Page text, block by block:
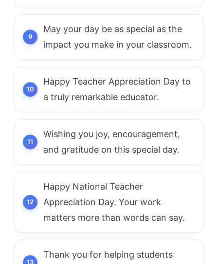
May your day be as special as the
impact you make in your classroom.
Happy Teacher Appreciation Day to
a truly remarkable educator.
Wishing you joy, encouragement,
and gratitude on this special day.
Happy National Teacher
Appreciation Day. Your work
matters more than words can say.
Thank you for helping students